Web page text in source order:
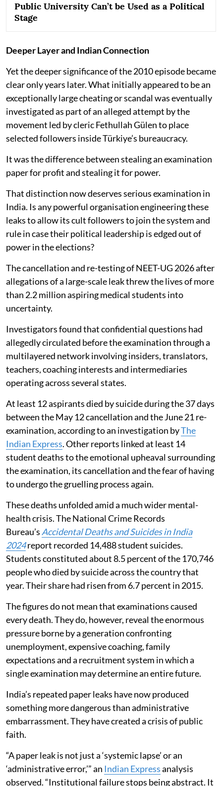
Public University Can’t be Used as a Political
Stage
Deeper Layer and Indian Connection
Yet the deeper significance of the 2010 episode became
clear only years later. What initially appeared to be an
exceptionally large cheating or scandal was eventually
investigated as part of an alleged attempt by the
movement led by cleric Fethullah Gülen to place
selected followers inside Türkiye’s bureaucracy.
It was the difference between stealing an examination
paper for profit and stealing it for power.
That distinction now deserves serious examination in
India. Is any powerful organisation engineering these
leaks to allow its cult followers to join the system and
rule in case their political leadership is edged out of
power in the elections?
The cancellation and re-testing of NEET-UG 2026 after
allegations of a large-scale leak threw the lives of more
than 2.2 million aspiring medical students into
uncertainty.
Investigators found that confidential questions had
allegedly circulated before the examination through a
multilayered network involving insiders, translators,
teachers, coaching interests and intermediaries
operating across several states.
At least 12 aspirants died by suicide during the 37 days
between the May 12 cancellation and the June 21 re-
examination, according to an investigation byThe
Indian Express. Other reports linked at least 14
student deaths to the emotional upheaval surrounding
the examination, its cancellation and the fear of having
to undergo the gruelling process again.
These deaths unfolded amid a much wider mental-
health crisis. The National Crime Records
Bureau’s Accidental Deaths and Suicides in India
2024report recorded 14,488 student suicides.
Students constituted about 8.5 percent of the 170,746
people who died by suicide across the country that
year. Their share had risen from 6.7 percent in 2015.
The figures do not mean that examinations caused
every death. They do, however, reveal the enormous
pressure borne by a generation confronting
unemployment, expensive coaching, family
expectations and a recruitment system in which a
single examination may determine an entire future.
India’s repeated paper leaks have now produced
something more dangerous than administrative
embarrassment. They have created a crisis of public
faith.
“A paper leak is not just a ‘systemic lapse’ or an
‘administrative error,’” an Indian Expressanalysis
observed. “Institutional failure stops being abstract. It